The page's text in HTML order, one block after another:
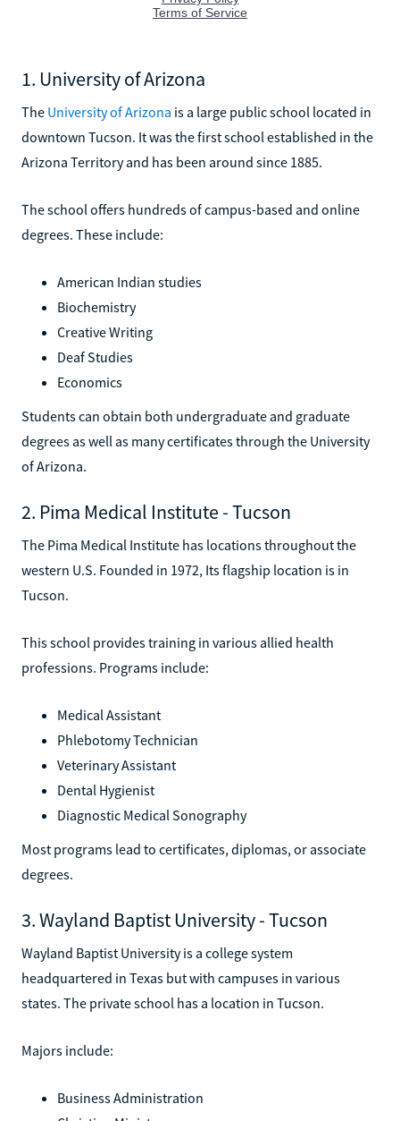
1. University of Arizona
The University of Arizona is a large public school located in
downtown Tucson. It was the first school established in the
Arizona Territory and has been around since 1885.
The school offers hundreds of campus-based and online
degrees. These include:
American Indian studies
Biochemistry
Creative Writing
Deaf Studies
Economics
Students can obtain both undergraduate and graduate
degrees as well as many certificates through the University
of Arizona.
2. Pima Medical Institute - Tucson
The Pima Medical Institute has locations throughout the
western U.S. Founded in 1972, Its flagship location is in
Tucson.
This school provides training in various allied health
professions. Programs include:
Medical Assistant
Phlebotomy Technician
Veterinary Assistant
Dental Hygienist
Diagnostic Medical Sonography
Most programs lead to certificates, diplomas, or associate
degrees.
3. Wayland Baptist University - Tucson
Wayland Baptist University is a college system
headquartered in Texas but with campuses in various
states. The private school has a location in Tucson.
Majors include:
Business Administration